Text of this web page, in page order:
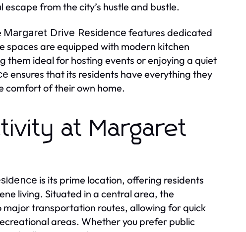
from the city’s hustle and bustle.
Margaret Drive Residence features dedicated
spaces are equipped with modern kitchen
them ideal for hosting events or enjoying a quiet
ensures that its residents have everything they
comfort of their own home.
at Margaret
is its prime location, offering residents
living. Situated in a central area, the
major transportation routes, allowing for quick
areas. Whether you prefer public